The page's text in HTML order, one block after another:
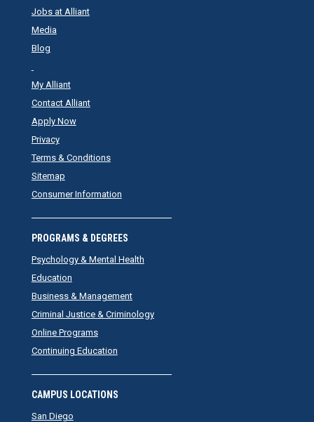
Jobs at Alliant
Media
Blog
My Alliant
Contact Alliant
Apply Now
Privacy
Terms & Conditions
Sitemap
Consumer Information
PROGRAMS & DEGREES
Psychology & Mental Health
Education
Business & Management
Criminal Justice & Criminology
Online Programs
Continuing Education
CAMPUS LOCATIONS
San Diego